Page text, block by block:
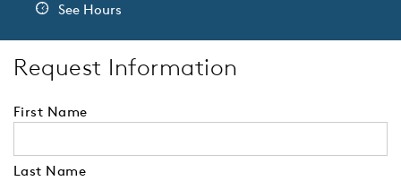
See Hours
Request Information
First Name
Last Name